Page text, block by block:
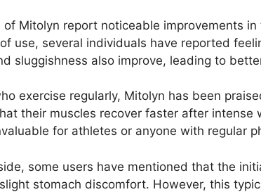
of Mitolyn report noticeable improvements
use, several individuals have reported
sluggishness also improve, leading to
exercise regularly, Mitolyn has been
their muscles recover faster after
for athletes or anyone with regular
some users have mentioned that the
stomach discomfort. However, this